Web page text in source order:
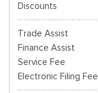
Discounts
Trade Assist
Finance Assist
Service Fee
Electronic Filing Fee